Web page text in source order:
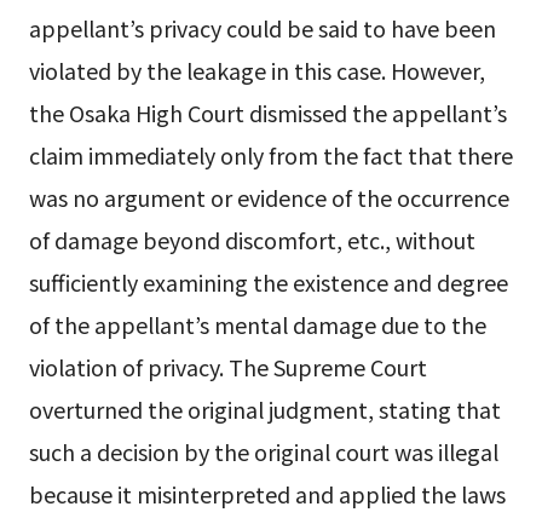
appellant’s privacy could be said to have been
violated by the leakage in this case. However,
the Osaka High Court dismissed the appellant’s
claim immediately only from the fact that there
was no argument or evidence of the occurrence
of damage beyond discomfort, etc., without
sufficiently examining the existence and degree
of the appellant’s mental damage due to the
violation of privacy. The Supreme Court
overturned the original judgment, stating that
such a decision by the original court was illegal
because it misinterpreted and applied the laws